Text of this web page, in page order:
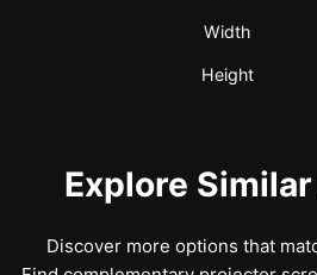
Width
Height
Explore
Discover more options that